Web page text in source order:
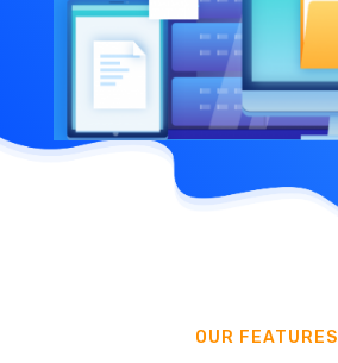
OUR FEATURES